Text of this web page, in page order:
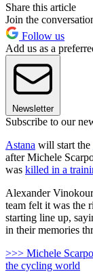
Share this article
Join the
Follow us
Add us as a
Newsletter
Subscribe to our
Astana will start the
after Michele
was killed in a
Alexander
team felt it was the
starting line up,
in their memories
>>> Michele
the cycling world